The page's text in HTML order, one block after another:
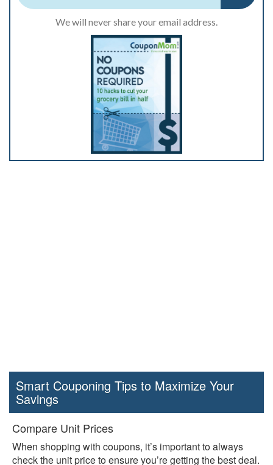
We will never share your email address.
Smart Couponing Tips to Maximize Your
Savings
Compare Unit Prices
When shopping with coupons, it’s important to always
check the unit price to ensure you’re getting the best deal.